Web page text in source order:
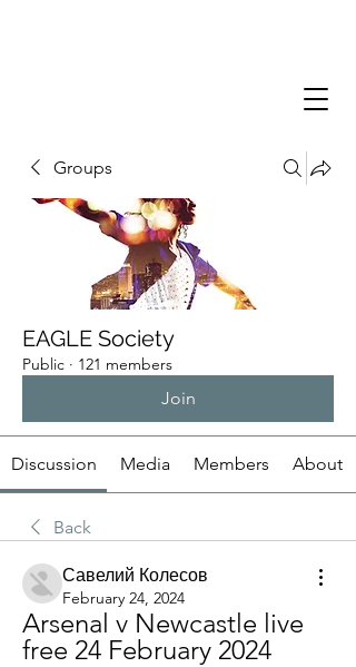
Groups
EAGLE Society
Public · 121 members
Join
Discussion Media Members About
Back
Савелий Колесов
February 24, 2024
Arsenal v Newcastle live
free 24 February 2024